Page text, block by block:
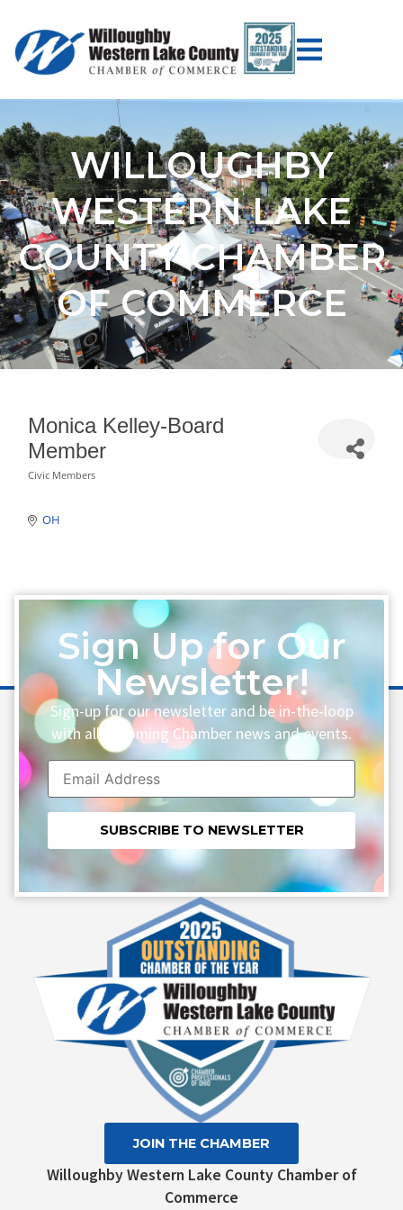
WILLOUGHBY
WESTERN LAKE
COUNTY CHAMBER
OF COMMERCE
Monica Kelley-Board
Member
Civic Members
OH
Sign Up for Our
Newsletter!
Sign-up for our newsletter and be in-the-loop
with all upcoming Chamber news and events.
Constant
Contact
Use.
Willoughby Western Lake County Chamber of
Commerce
JOIN THE CHAMBER